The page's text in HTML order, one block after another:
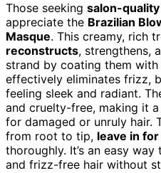
Those seeking salon-
appreciate the Brazilian
Masque. This creamy, rich
reconstructs, strengthens,
strand by coating them
effectively eliminates frizz,
feeling sleek and radiant.
and cruelty-free, making it
for damaged or unruly hair.
from root to tip, leave in
thoroughly. It’s an easy
and frizz-free hair without